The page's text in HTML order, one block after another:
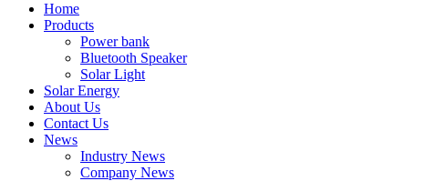
Home
Products
Power bank
Bluetooth Speaker
Solar Light
Solar Energy
About Us
Contact Us
News
Industry News
Company News